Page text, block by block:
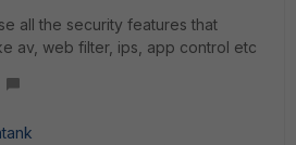
all the security features that
av, web filter, ips, app control etc